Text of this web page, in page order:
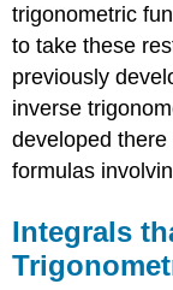
trigonometric
to take these
previously
inverse
developed
formulas
Integrals